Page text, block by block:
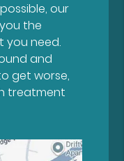
our
the
you need.
and
get worse,
treatment